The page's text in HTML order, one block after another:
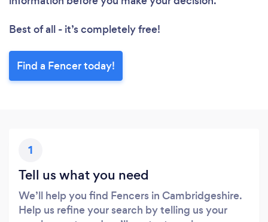
Best of all - it’s completely free!
Find a Fencer today!
1
Tell us what you need
We’ll help you find Fencers in Cambridgeshire.
Help us refine your search by telling us your